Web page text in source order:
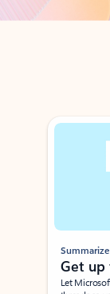
Showing slide 1 of 3
Summarize
Get up
Let